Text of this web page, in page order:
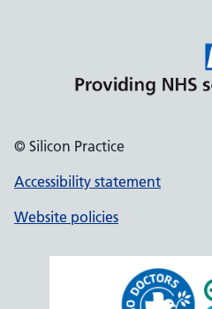
© Silicon Practice
Accessibility statement
Website policies